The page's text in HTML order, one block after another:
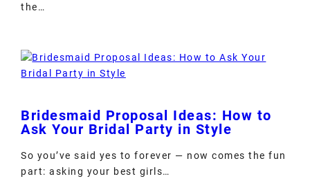
the…
Bridesmaid Proposal Ideas: How to
Ask Your Bridal Party in Style
So you’ve said yes to forever — now comes the fun
part: asking your best girls…